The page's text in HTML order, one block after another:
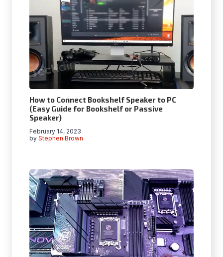
How to Connect Bookshelf Speaker to PC
(Easy Guide for Bookshelf or Passive
Speaker)
by Stephen Brown
February 14, 2023